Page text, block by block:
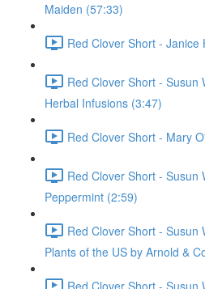
Maiden (57:33)
Red Clover Short - Janice
Red Clover Short - Susun
Herbal Infusions (3:47)
Red Clover Short - Mary
Red Clover Short - Susun
Peppermint (2:59)
Red Clover Short - Susun
Plants of the US by Arnold &
Red Clover Short - Susun